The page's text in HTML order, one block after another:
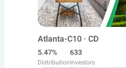
Atlanta-C10 · CD
5.47%
Distribution
633
Investors